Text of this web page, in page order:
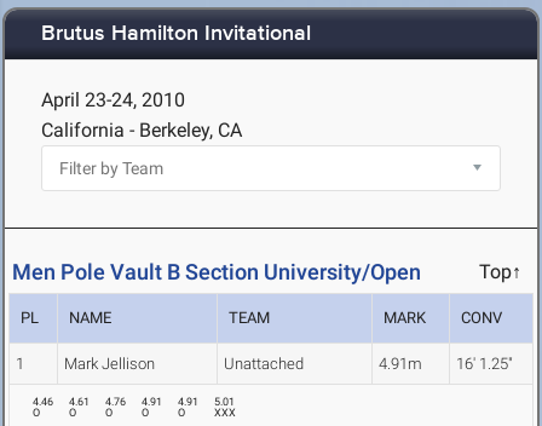
Brutus Hamilton Invitational
April 23-24, 2010
California - Berkeley, CA
Men Pole Vault B Section University/Open Top↑
PL NAME TEAM MARK CONV
1 Mark Jellison Unattached 4.91m 16' 1.25"
4.46
O
4.61
O
4.76
O
4.91
O
4.91
O
5.01
XXX